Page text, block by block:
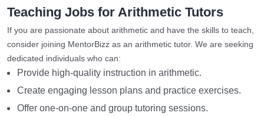
Teaching Jobs for Arithmetic Tutors
If you are passionate about arithmetic and have the skills to teach,
consider joining MentorBizz as an arithmetic tutor. We are seeking
dedicated individuals who can:
Provide high-quality instruction in arithmetic.
Create engaging lesson plans and practice exercises.
Offer one-on-one and group tutoring sessions.